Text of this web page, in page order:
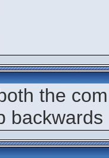
the
backwards